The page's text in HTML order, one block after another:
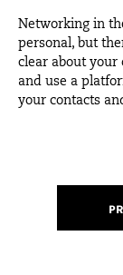
Networking in
personal, but
clear about your
and use a
your contacts